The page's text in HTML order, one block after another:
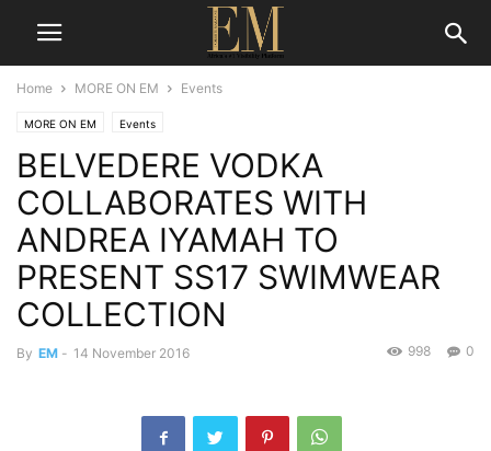
Home MORE ON EM Events
MORE ON EM Events
BELVEDERE VODKA
COLLABORATES WITH
ANDREA IYAMAH TO
PRESENT SS17 SWIMWEAR
COLLECTION
By EM - 14 November 2016 0
998